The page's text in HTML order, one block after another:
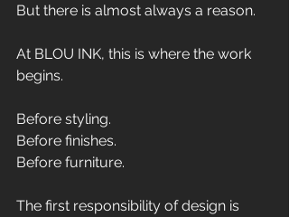
But there is almost always a reason.
At BLOU INK, this is where the work
begins.
Before styling.
Before finishes.
Before furniture.
The first responsibility of design is